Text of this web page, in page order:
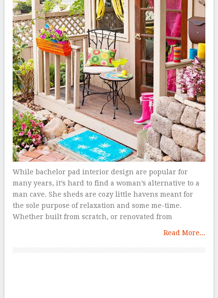
While bachelor pad interior design are popular for
many years, it’s hard to find a woman’s alternative to a
man cave. She sheds are cozy little havens meant for
the sole purpose of relaxation and some me-time.
Whether built from scratch, or renovated from
Read More...